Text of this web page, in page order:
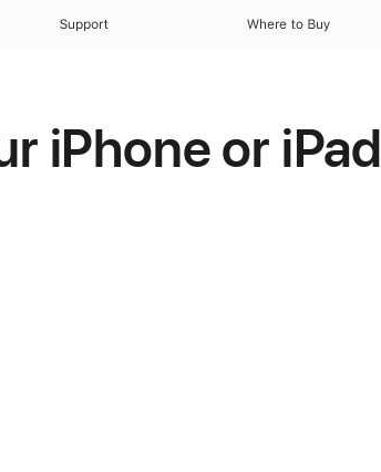
Support Where to Buy
iPhone or iPad